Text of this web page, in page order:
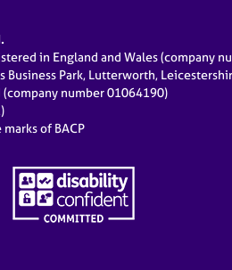
in England and Wales (company
Business Park, Lutterworth,
(company number 01064190)
of BACP